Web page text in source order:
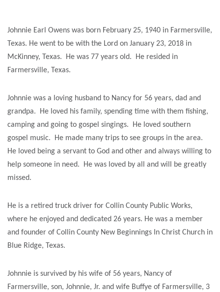
Johnnie Earl Owens was born February 25, 1940 in Farmersville,
Texas. He went to be with the Lord on January 23, 2018 in
McKinney, Texas. He was 77 years old. He resided in
Farmersville, Texas.
Johnnie was a loving husband to Nancy for 56 years, dad and
grandpa. He loved his family, spending time with them fishing,
camping and going to gospel singings. He loved southern
gospel music. He made many trips to see groups in the area.
He loved being a servant to God and other and always willing to
help someone in need. He was loved by all and will be greatly
missed.
He is a retired truck driver for Collin County Public Works,
where he enjoyed and dedicated 26 years. He was a member
and founder of Collin County New Beginnings In Christ Church in
Blue Ridge, Texas.
Johnnie is survived by his wife of 56 years, Nancy of
Farmersville, son, Johnnie, Jr. and wife Buffye of Farmersville, 3